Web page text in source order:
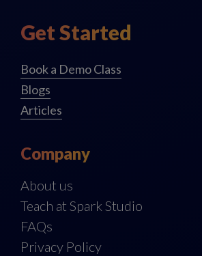
Get Started
Book a Demo Class
Blogs
Articles
Company
About us
Teach at Spark Studio
FAQs
Privacy Policy